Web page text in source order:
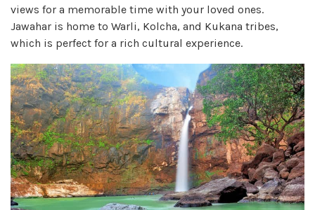
views for a memorable time with your loved ones.
Jawahar is home to Warli, Kolcha, and Kukana tribes,
which is perfect for a rich cultural experience.